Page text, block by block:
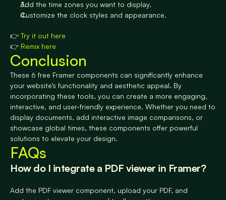
Add the time zones you want to display.
Customize the clock styles and appearance.
👉 Try it out here
👉 Remix here
Conclusion
These 6 free Framer components can significantly enhance
your website’s functionality and aesthetic appeal. By
incorporating these tools, you can create a more engaging,
interactive, and user-friendly experience. Whether you need to
display documents, add interactive image comparisons, or
showcase global times, these components offer powerful
solutions to elevate your design.
FAQs
How do I integrate a PDF viewer in Framer?
Add the PDF viewer component, upload your PDF, and